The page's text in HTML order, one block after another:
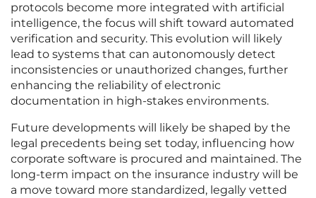
protocols become more integrated with artificial
intelligence, the focus will shift toward automated
verification and security. This evolution will likely
lead to systems that can autonomously detect
inconsistencies or unauthorized changes, further
enhancing the reliability of electronic
documentation in high-stakes environments.
Future developments will likely be shaped by the
legal precedents being set today, influencing how
corporate software is procured and maintained. The
long-term impact on the insurance industry will be
a move toward more standardized, legally vetted